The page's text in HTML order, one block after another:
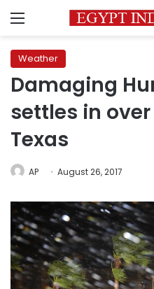
Menu
Weather
Damaging
settles in
Texas
AP August 26, 2017